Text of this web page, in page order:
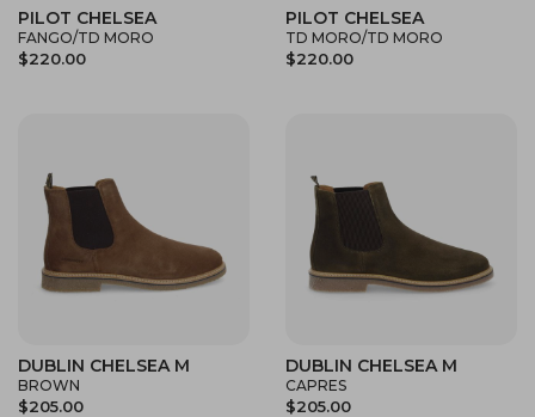
PILOT CHELSEA
FANGO/TD MORO
$220.00
PILOT CHELSEA
TD MORO/TD MORO
$220.00
DUBLIN CHELSEA M
BROWN
$205.00
DUBLIN CHELSEA M
CAPRES
$205.00